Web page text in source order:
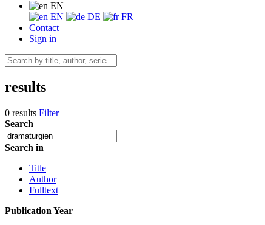
EN
EN
DE
FR
Contact
Sign in
results
0 results Filter
Search
Search in
Title
Author
Fulltext
Publication Year